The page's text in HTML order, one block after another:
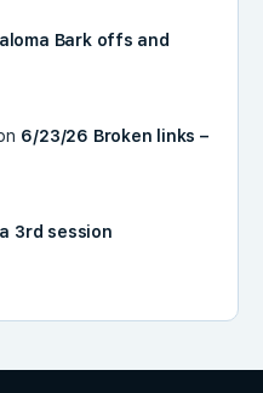
Bark offs and
6/23/26 Broken links –
3rd session